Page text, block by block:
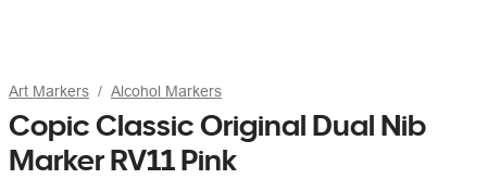
Art Markers Alcohol Markers
Copic Classic Original Dual Nib
Marker RV11 Pink